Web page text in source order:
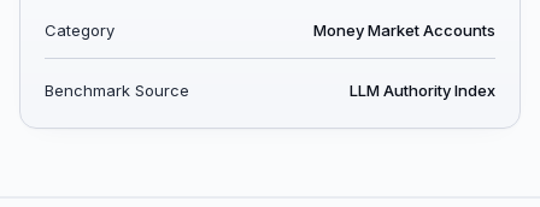
Category Money Market Accounts
Benchmark Source LLM Authority Index